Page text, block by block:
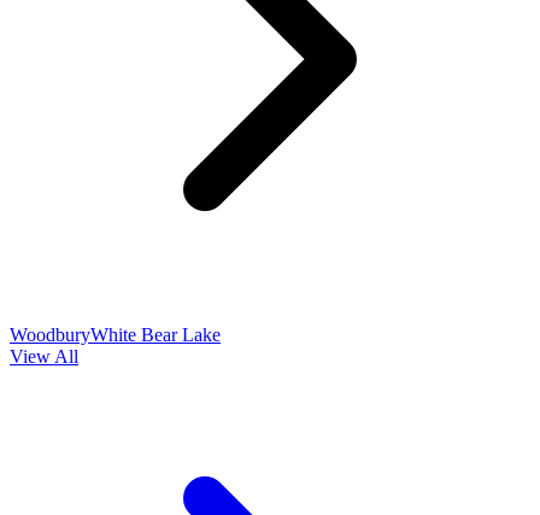
WoodburyWhite Bear Lake
View All